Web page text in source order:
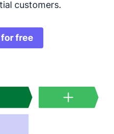
customers.
free